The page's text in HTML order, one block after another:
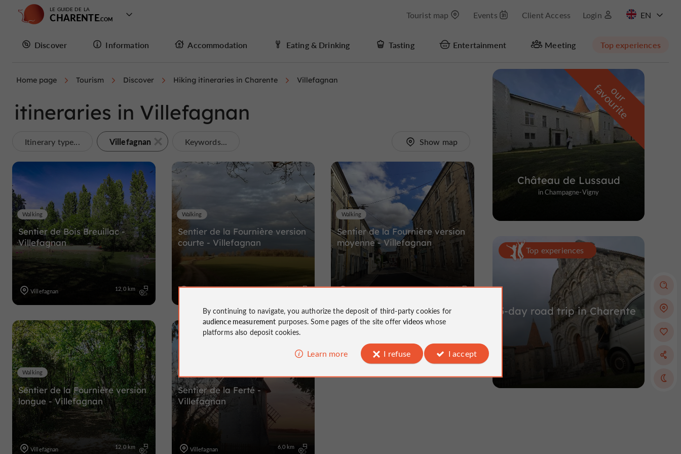
LE GUIDE DE LA
CHARENTE Tourist map Events Client Access Login
Discover Information Accommodation Eating & Drinking Tasting Entertainment Meeting Top experiences
Hide map
Home page Tourism Discover Hiking itineraries in Charente Villefagnan
itineraries in Villefagnan
Itinerary type... Villefagnan Keywords... Show map
Sentier de Bois Breuillac -
Villefagnan
Walking
Villefagnan 12,0 km
Sentier de la Fournière version
courte - Villefagnan
Walking
5,0 km
Sentier de la Fournière version
moyenne - Villefagnan
Walking
10,0 km
Sentier de la Fournière version
longue - Villefagnan
Walking
Villefagnan 12,0 km
Sentier de la Ferté -
Villefagnan
Villefagnan 6,0 km
o
u
r
f
a
v
o
u
r
i
t
e
Château de Lussaud
in Champagne-Vigny
Top experiences
5-day road trip in Charente
By continuing to navigate, you authorize the deposit of third-party cookies for
audience measurement purposes. Some pages of the site offervideos whose
platforms also deposit cookies.
Learn more I refuse I accept